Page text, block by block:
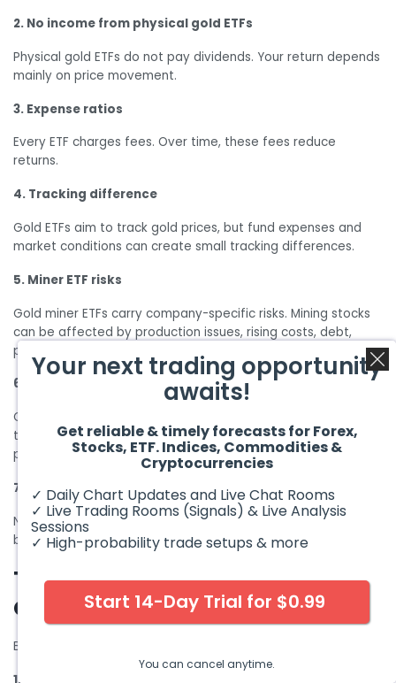
2. No income from physical gold ETFs
Physical gold ETFs do not pay dividends. Your return depends
mainly on price movement.
3. Expense ratios
Every ETF charges fees. Over time, these fees reduce
returns.
4. Tracking difference
Gold ETFs aim to track gold prices, but fund expenses and
market conditions can create small tracking differences.
5. Miner ETF risks
Gold miner ETFs carry company-specific risks. Mining stocks
can be affected by production issues, rising costs, debt,
political risk, and stock market volatility.
6. Tax considerations
Gold ETFs may have different tax treatment depending on
the country and structure. Investors should consult a tax
professional before investing.
7. Liquidity differences
Not all gold ETFs trade equally. Smaller ETFs may have wider
bid-ask spreads, especially during volatile periods.
Things to Consider Before
Choosing Best Gold ETFs
Before choosing a gold ETF, ask yourself these questions.
Your next trading opportunity
awaits!
Get reliable & timely forecasts for Forex,
Stocks, ETF. Indices, Commodities &
Cryptocurrencies
✓ Daily Chart Updates and Live Chat Rooms
✓ Live Trading Rooms (Signals) & Live Analysis
Sessions
✓ High-probability trade setups & more
Start 14-Day Trial for $0.99
You can cancel anytime.